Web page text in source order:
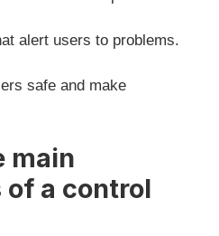
alert users to problems.
safe and make
main
a control